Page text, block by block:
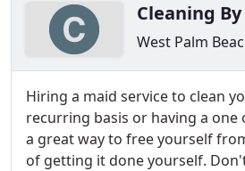
Cleaning
West Palm
Hiring a maid service to clean
recurring basis or having a one
a great way to free yourself
of getting it done yourself.